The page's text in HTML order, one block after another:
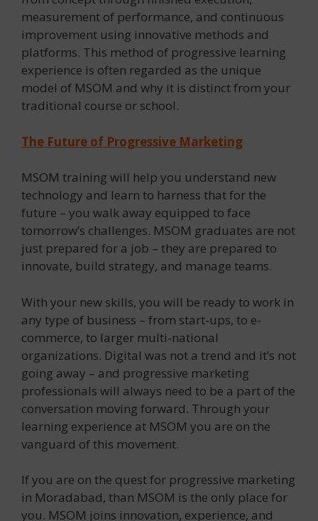
measurement of performance, and continuous
improvement using innovative methods and
platforms. This method of progressive learning
experience is often regarded as the unique
model of MSOM and why it is distinct from your
traditional course or school.
The Future of Progressive Marketing
MSOM training will help you understand new
technology and learn to harness that for the
future – you walk away equipped to face
tomorrow’s challenges. MSOM graduates are not
just prepared for a job – they are prepared to
innovate, build strategy, and manage teams.
With your new skills, you will be ready to work in
any type of business – from start-ups, to e-
commerce, to larger multi-national
organizations. Digital was not a trend and it’s not
going away – and progressive marketing
professionals will always need to be a part of the
conversation moving forward. Through your
learning experience at MSOM you are on the
vanguard of this movement.
If you are on the quest for progressive marketing
in Moradabad, than MSOM is the only place for
you. MSOM joins innovation, experience, and